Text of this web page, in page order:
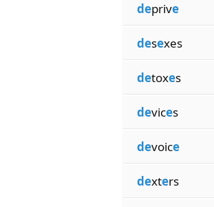
deprive
desexes
detoxes
devices
devoice
dexters